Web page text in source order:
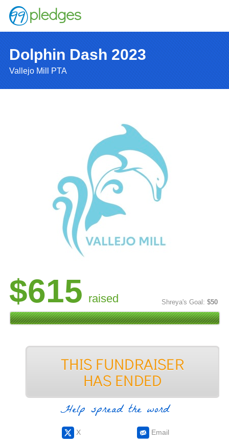
Dolphin Dash 2023
Vallejo Mill PTA
$615 raised Shreya's Goal: $50
Help spread the word
X Email